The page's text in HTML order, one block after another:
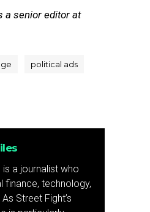
a senior editor at
political ads
is a journalist who
finance, technology,
Street Fight’s